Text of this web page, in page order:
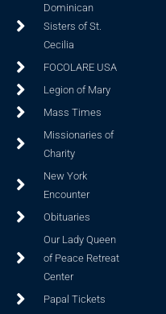
Dominican
Sisters of St.
Cecilia
FOCOLARE USA
Legion of Mary
Mass Times
Missionaries of
Charity
New York
Encounter
Obituaries
Our Lady Queen
of Peace Retreat
Center
Papal Tickets